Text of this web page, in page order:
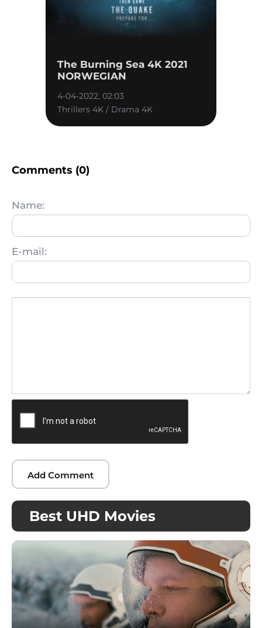
The Burning Sea 4K 2021
NORWEGIAN
4-04-2022, 02:03
Thrillers 4K / Drama 4K
Comments (0)
Name:
E-mail:
Best UHD Movies